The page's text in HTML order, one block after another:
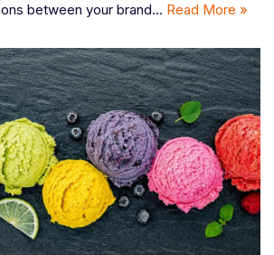
between your brand… Read More »